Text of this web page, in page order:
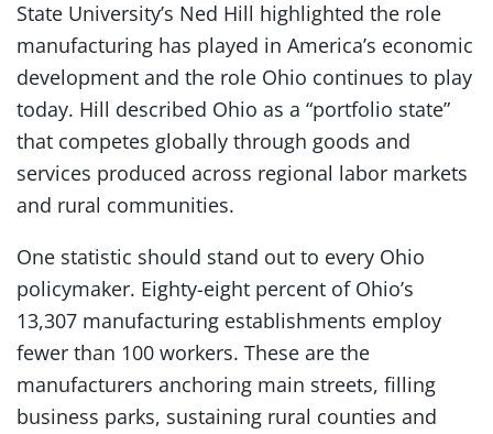
State University’s Ned Hill highlighted the role
manufacturing has played in America’s economic
development and the role Ohio continues to play
today. Hill described Ohio as a “portfolio state”
that competes globally through goods and
services produced across regional labor markets
and rural communities.
One statistic should stand out to every Ohio
policymaker. Eighty-eight percent of Ohio’s
13,307 manufacturing establishments employ
fewer than 100 workers. These are the
manufacturers anchoring main streets, filling
business parks, sustaining rural counties and